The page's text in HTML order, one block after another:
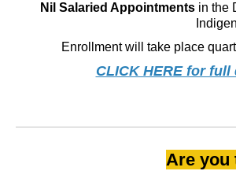
Nil Salaried Appointmentsin the
Enrollment will take place
CLICK HERE for
Are you